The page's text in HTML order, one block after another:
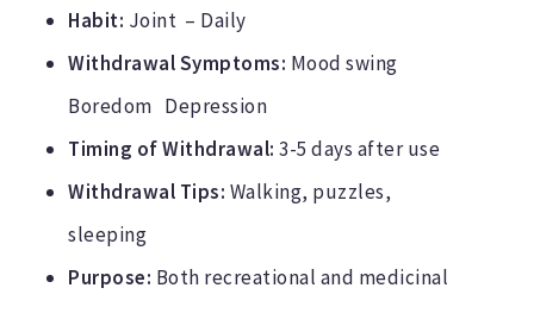
Habit: Joint – Daily
Withdrawal Symptoms: Mood swing
Boredom Depression
Timing of Withdrawal: 3-5 days after use
Withdrawal Tips: Walking, puzzles,
sleeping
Purpose: Both recreational and medicinal